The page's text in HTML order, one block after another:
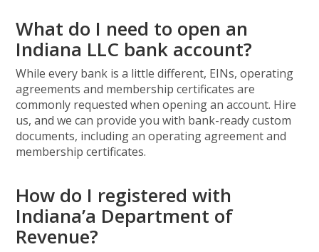
What do I need to open an
Indiana LLC bank account?
While every bank is a little different, EINs, operating
agreements and membership certificates are
commonly requested when opening an account. Hire
us, and we can provide you with bank-ready custom
documents, including an operating agreement and
membership certificates.
How do I registered with
Indiana’a Department of
Revenue?